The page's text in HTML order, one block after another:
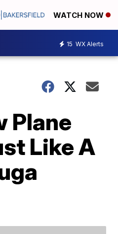
WATCH NOW
15 WX Alerts
Plane
Like A